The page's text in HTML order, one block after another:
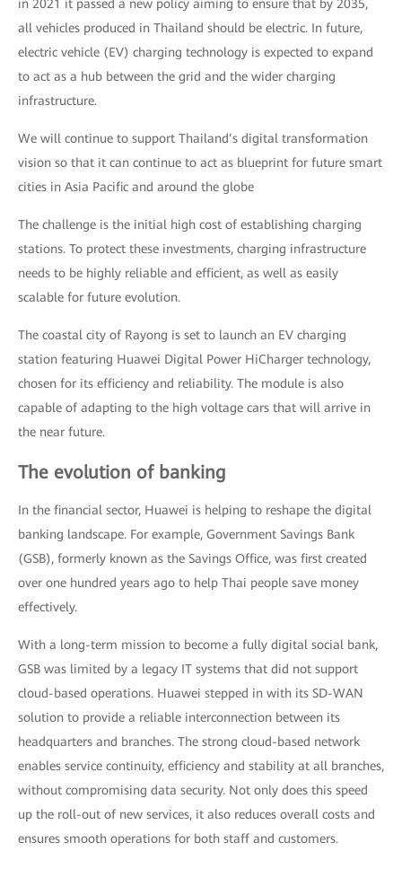
in 2021 it passed a new policy aiming to ensure that by 2035,
all vehicles produced in Thailand should be electric. In future,
electric vehicle (EV) charging technology is expected to expand
to act as a hub between the grid and the wider charging
infrastructure.
We will continue to support Thailand’s digital transformation
vision so that it can continue to act as blueprint for future smart
cities in Asia Pacific and around the globe
The challenge is the initial high cost of establishing charging
stations. To protect these investments, charging infrastructure
needs to be highly reliable and efficient, as well as easily
scalable for future evolution.
The coastal city of Rayong is set to launch an EV charging
station featuring Huawei Digital Power HiCharger technology,
chosen for its efficiency and reliability. The module is also
capable of adapting to the high voltage cars that will arrive in
the near future.
The evolution of banking
In the financial sector, Huawei is helping to reshape the digital
banking landscape. For example, Government Savings Bank
(GSB), formerly known as the Savings Office, was first created
over one hundred years ago to help Thai people save money
effectively.
With a long-term mission to become a fully digital social bank,
GSB was limited by a legacy IT systems that did not support
cloud-based operations. Huawei stepped in with its SD-WAN
solution to provide a reliable interconnection between its
headquarters and branches. The strong cloud-based network
enables service continuity, efficiency and stability at all branches,
without compromising data security. Not only does this speed
up the roll-out of new services, it also reduces overall costs and
ensures smooth operations for both staff and customers.